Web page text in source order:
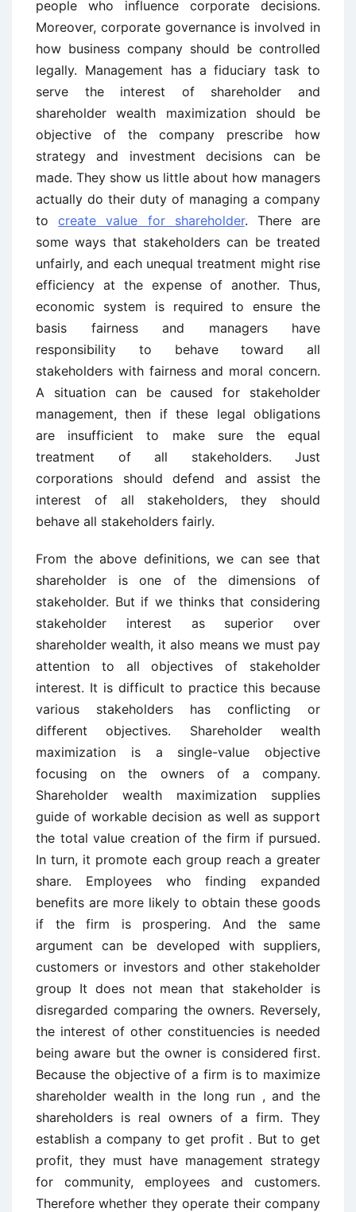
people who influence corporate decisions.
Moreover, corporate governance is involved in
how business company should be controlled
legally. Management has a fiduciary task to
serve the interest of shareholder and
shareholder wealth maximization should be
objective of the company prescribe how
strategy and investment decisions can be
made. They show us little about how managers
actually do their duty of managing a company
tocreate value for shareholder. There are
some ways that stakeholders can be treated
unfairly, and each unequal treatment might rise
efficiency at the expense of another. Thus,
economic system is required to ensure the
basis fairness and managers have
responsibility to behave toward all
stakeholders with fairness and moral concern.
A situation can be caused for stakeholder
management, then if these legal obligations
are insufficient to make sure the equal
treatment of all stakeholders. Just
corporations should defend and assist the
interest of all stakeholders, they should
behave all stakeholders fairly.
From the above definitions, we can see that
shareholder is one of the dimensions of
stakeholder. But if we thinks that considering
stakeholder interest as superior over
shareholder wealth, it also means we must pay
attention to all objectives of stakeholder
interest. It is difficult to practice this because
various stakeholders has conflicting or
different objectives. Shareholder wealth
maximization is a single-value objective
focusing on the owners of a company.
Shareholder wealth maximization supplies
guide of workable decision as well as support
the total value creation of the firm if pursued.
In turn, it promote each group reach a greater
share. Employees who finding expanded
benefits are more likely to obtain these goods
if the firm is prospering. And the same
argument can be developed with suppliers,
customers or investors and other stakeholder
group It does not mean that stakeholder is
disregarded comparing the owners. Reversely,
the interest of other constituencies is needed
being aware but the owner is considered first.
Because the objective of a firm is to maximize
shareholder wealth in the long run , and the
shareholders is real owners of a firm. They
establish a company to get profit . But to get
profit, they must have management strategy
for community, employees and customers.
Therefore whether they operate their company